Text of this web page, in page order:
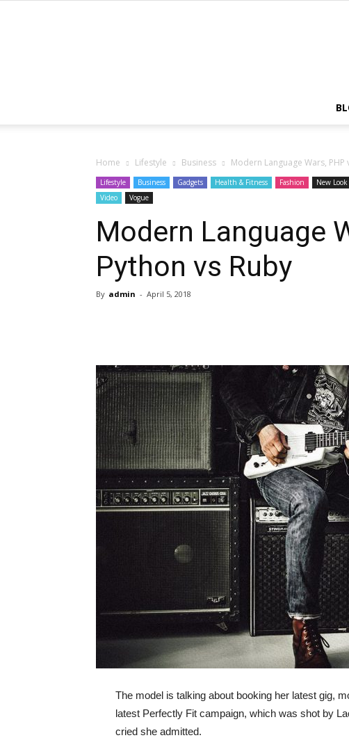
Home Lifestyle Business Modern Language Wars, PHP
Lifestyle Business Gadgets Health & Fitness Fashion New
Video
Vogue
Modern Language
Python vs Ruby
By admin - April 5, 2018
The model is talking about booking her latest gig,
latest Perfectly Fit campaign, which was shot by
cried she admitted.